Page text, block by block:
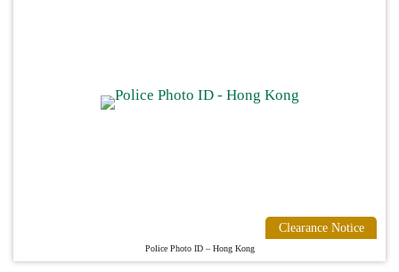
Clearance Notice
Police Photo ID – Hong Kong